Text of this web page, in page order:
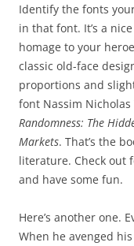
Identify the fonts
in that font. It’s a
homage to your
classic old-face
proportions and
font Nassim
Randomness: The
Markets. That’s the
literature. Check out
and have some fun.
Here’s another one.
When he avenged